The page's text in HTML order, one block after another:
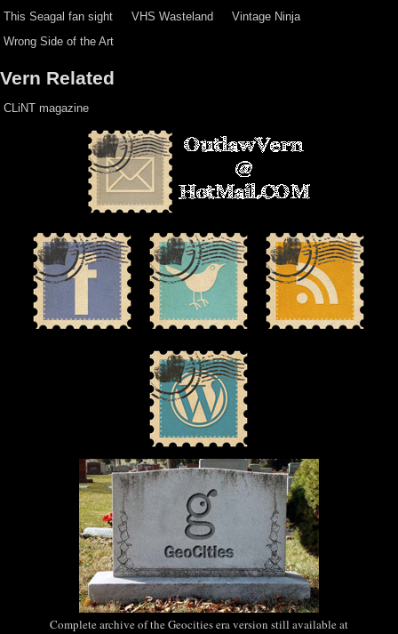
This Seagal fan sight
VHS Wasteland
Vintage Ninja
Wrong Side of the Art
Vern Related
CLiNT magazine
Complete archive of the Geocities era version still available at